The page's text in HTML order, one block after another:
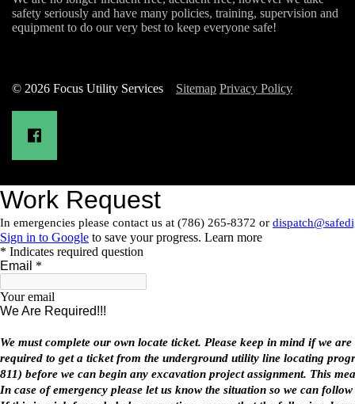
safety seriously and have many policies, training, supervision and
equipment to do our very best to keep everyone safe!
© 2026 Focus Utility Services Sitemap Privacy Policy